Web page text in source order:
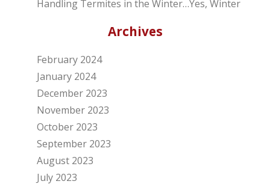
Handling Termites in the Winter…Yes, Winter
Archives
February 2024
January 2024
December 2023
November 2023
October 2023
September 2023
August 2023
July 2023